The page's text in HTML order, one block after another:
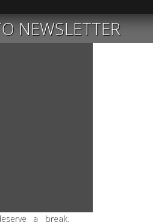
NEWSLETTER
a break.